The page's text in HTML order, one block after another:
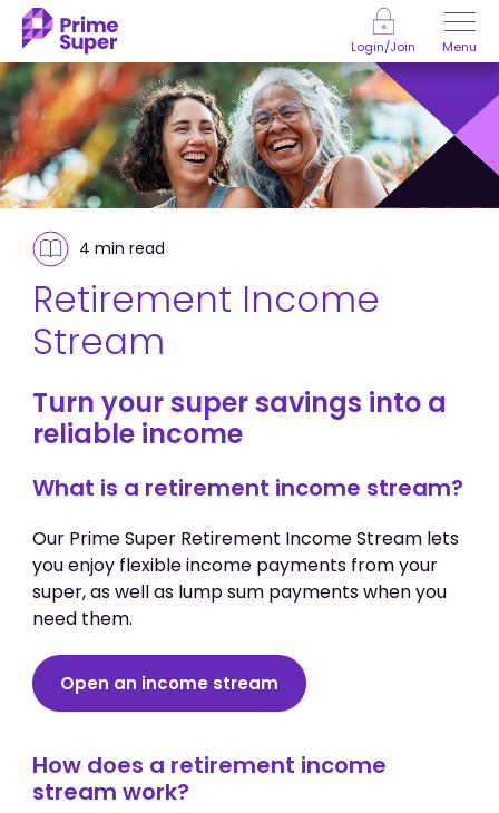
Skip to Content
Login/Join Menu
4 min read
Retirement Income
Stream
Turn your super savings into a
reliable income
What is a retirement income stream?
Our Prime Super Retirement Income Stream lets
you enjoy flexible income payments from your
super, as well as lump sum payments when you
need them.
Open an income stream
How does a retirement income
stream work?